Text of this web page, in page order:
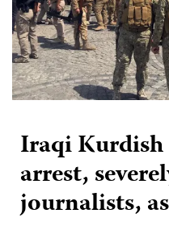
Iraqi
arrest,
journalists,